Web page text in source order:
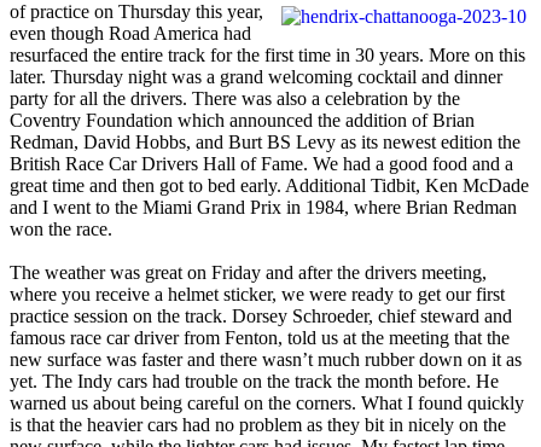
of practice on Thursday this year,
even though Road America had
resurfaced the entire track for the first time in 30 years. More on this
later. Thursday night was a grand welcoming cocktail and dinner
party for all the drivers. There was also a celebration by the
Coventry Foundation which announced the addition of Brian
Redman, David Hobbs, and Burt BS Levy as its newest edition the
British Race Car Drivers Hall of Fame. We had a good food and a
great time and then got to bed early. Additional Tidbit, Ken McDade
and I went to the Miami Grand Prix in 1984, where Brian Redman
won the race.
The weather was great on Friday and after the drivers meeting,
where you receive a helmet sticker, we were ready to get our first
practice session on the track. Dorsey Schroeder, chief steward and
famous race car driver from Fenton, told us at the meeting that the
new surface was faster and there wasn’t much rubber down on it as
yet. The Indy cars had trouble on the track the month before. He
warned us about being careful on the corners. What I found quickly
is that the heavier cars had no problem as they bit in nicely on the